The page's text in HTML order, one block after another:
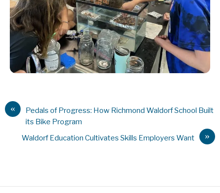
«
Pedals of Progress: How Richmond Waldorf School Built
its Bike Program
»
Waldorf Education Cultivates Skills Employers Want